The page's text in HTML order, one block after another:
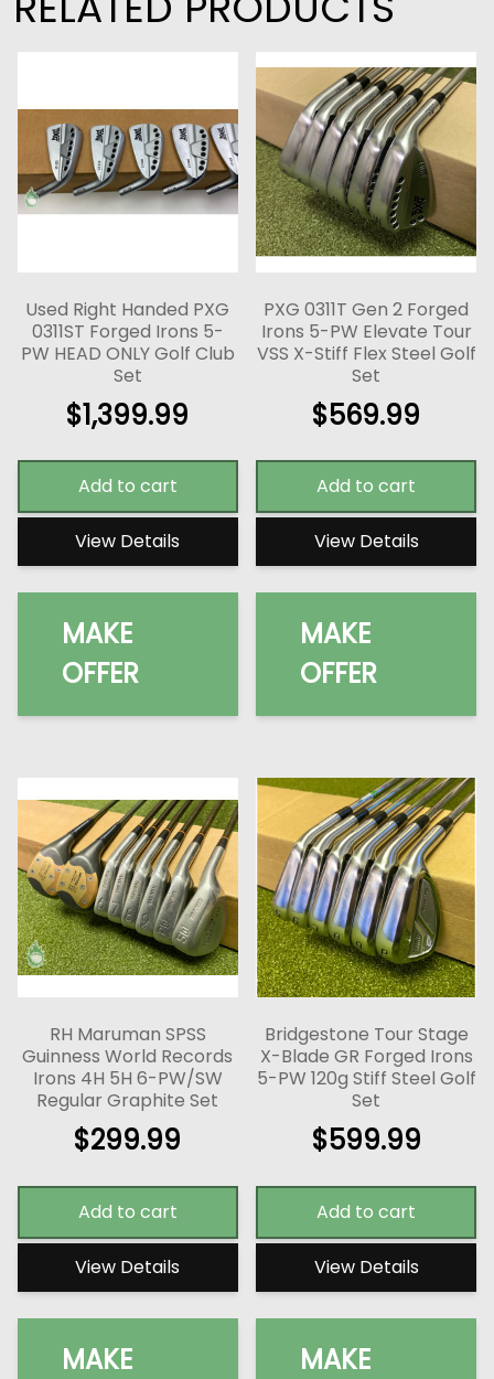
Used Right Handed PXG
0311ST Forged Irons 5-
PW HEAD ONLY Golf Club
Set
$1,399.99
Add to cart
View Details
MAKE
OFFER
PXG 0311T Gen 2 Forged
Irons 5-PW Elevate Tour
VSS X-Stiff Flex Steel Golf
Set
$569.99
Add to cart
View Details
MAKE
OFFER
RH Maruman SPSS
Guinness World Records
Irons 4H 5H 6-PW/SW
Regular Graphite Set
$299.99
Add to cart
View Details
MAKE
Bridgestone Tour Stage
X-Blade GR Forged Irons
5-PW 120g Stiff Steel Golf
Set
$599.99
Add to cart
View Details
MAKE